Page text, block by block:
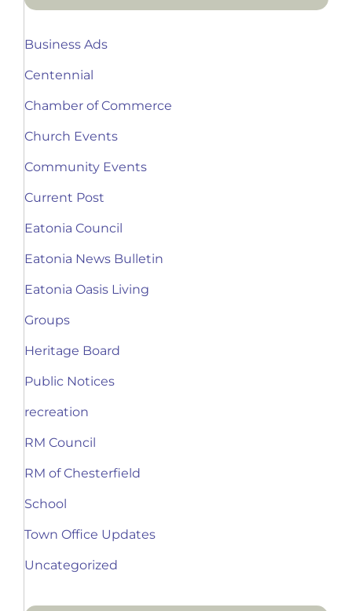
Business Ads
Centennial
Chamber of Commerce
Church Events
Community Events
Current Post
Eatonia Council
Eatonia News Bulletin
Eatonia Oasis Living
Groups
Heritage Board
Public Notices
recreation
RM Council
RM of Chesterfield
School
Town Office Updates
Uncategorized